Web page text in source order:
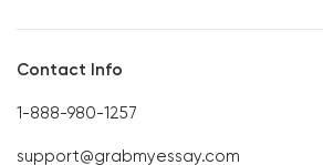
Contact Info
1-888-980-1257
support@grabmyessay.com